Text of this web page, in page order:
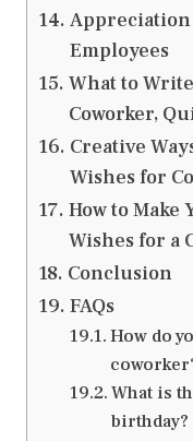
Appreciation
Employees
What to
Coworker,
Creative
Wishes for
How to Make
Wishes for a
Conclusion
FAQs
How do
What is
birthday?